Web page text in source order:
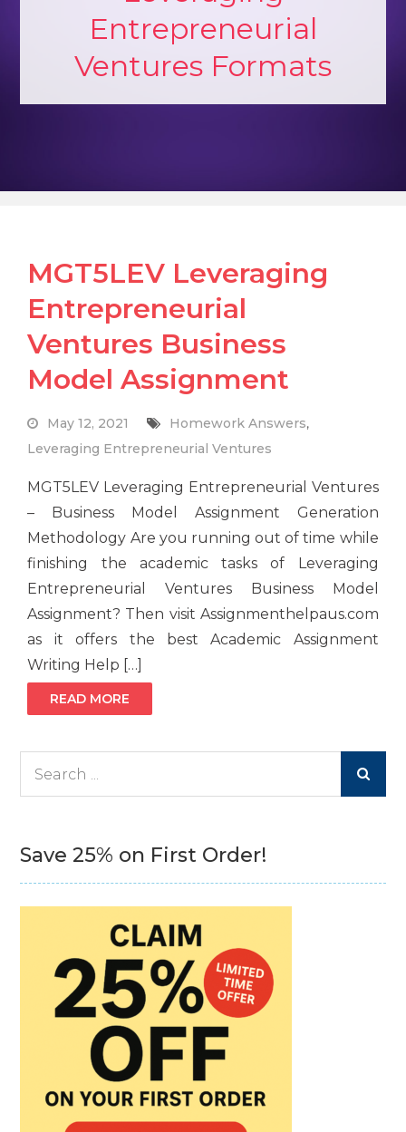
Entrepreneurial
Ventures Formats
MGT5LEV Leveraging
Entrepreneurial
Ventures Business
Model Assignment
May 12, 2021 Homework Answers,
Leveraging Entrepreneurial Ventures
MGT5LEV Leveraging Entrepreneurial Ventures
– Business Model Assignment Generation
Methodology Are you running out of time while
finishing the academic tasks of Leveraging
Entrepreneurial Ventures Business Model
Assignment? Then visit Assignmenthelpaus.com
as it offers the best Academic Assignment
Writing Help […]
READ MORE
Save 25% on First Order!